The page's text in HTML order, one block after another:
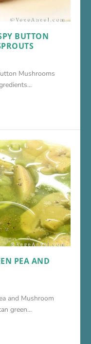
BUTTON
Mushrooms
PEA AND
and Mushroom
green...